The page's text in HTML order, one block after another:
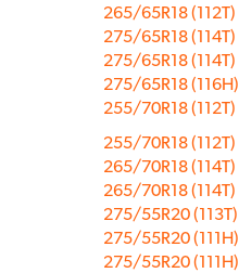
265/65R18 (112T)
275/65R18 (114T)
275/65R18 (114T)
275/65R18 (116H)
255/70R18 (112T)
255/70R18 (112T)
265/70R18 (114T)
265/70R18 (114T)
275/55R20 (113T)
275/55R20 (111H)
275/55R20 (111H)